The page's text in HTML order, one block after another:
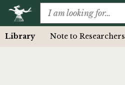
Library Note to Researchers